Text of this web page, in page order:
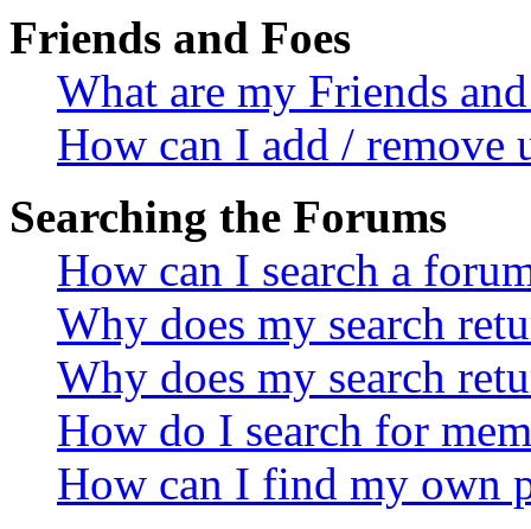
Friends and Foes
What are my Friends
How can I add / remove
Searching the Forums
How can I search a
Why does my search
Why does my search
How do I search for
How can I find my own